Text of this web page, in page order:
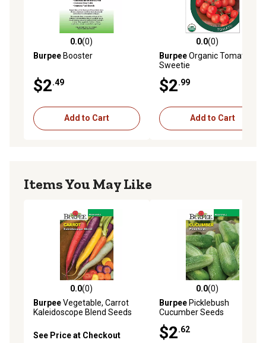
0.0 out of 5 stars with 0 reviews
0.0(0)
BurpeeBooster
$2.49
Add to Cart
0.0 out of 5 stars with 0
0.0(0)
BurpeeOrganic Tomato
Sweetie
$2.99
Add to Cart
Items You May Like
0.0 out of 5 stars with 0 reviews
0.0(0)
BurpeeVegetable, Carrot
Kaleidoscope Blend Seeds
See Price at Checkout
0.0 out of 5 stars with 0
0.0(0)
BurpeePicklebush
Cucumber Seeds
$2.62